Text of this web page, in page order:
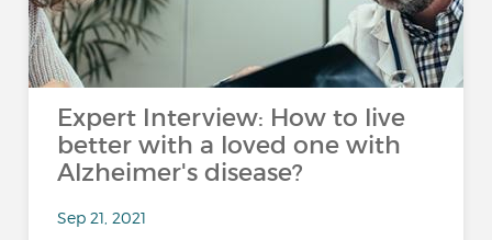
Expert Interview: How to live
better with a loved one with
Alzheimer's disease?
Sep 21, 2021